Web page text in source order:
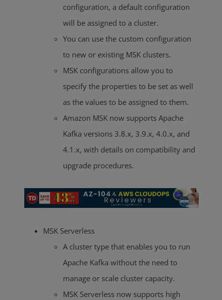
configuration, a default configuration
will be assigned to a cluster.
You can use the custom configuration
to new or existing MSK clusters.
MSK configurations allow you to
specify the properties to be set as well
as the values to be assigned to them.
Amazon MSK now supports Apache
Kafka versions 3.8.x, 3.9.x, 4.0.x, and
4.1.x, with details on compatibility and
upgrade procedures.
MSK Serverless
A cluster type that enables you to run
Apache Kafka without the need to
manage or scale cluster capacity.
MSK Serverless now supports high